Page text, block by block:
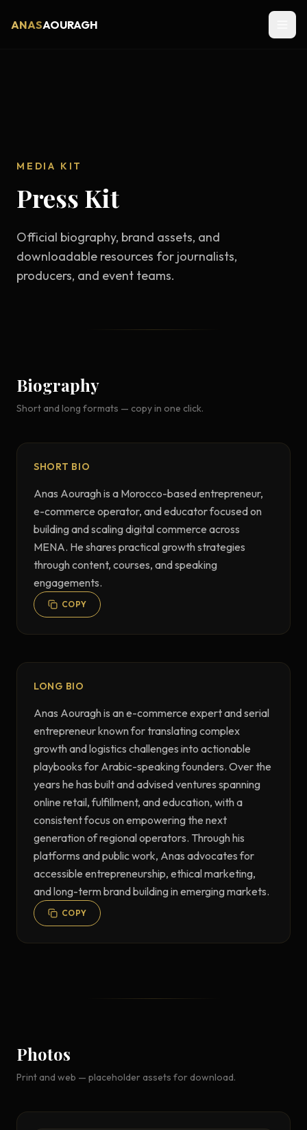
ANASAOURAGH
MEDIA KIT
Press Kit
Official biography, brand assets, and
downloadable resources for journalists,
producers, and event teams.
Biography
Short and long formats — copy in one click.
SHORT BIO
Anas Aouragh is a Morocco-based entrepreneur,
e-commerce operator, and educator focused on
building and scaling digital commerce across
MENA. He shares practical growth strategies
through content, courses, and speaking
engagements.
COPY
LONG BIO
Anas Aouragh is an e-commerce expert and serial
entrepreneur known for translating complex
growth and logistics challenges into actionable
playbooks for Arabic-speaking founders. Over the
years he has built and advised ventures spanning
online retail, fulfillment, and education, with a
consistent focus on empowering the next
generation of regional operators. Through his
platforms and public work, Anas advocates for
accessible entrepreneurship, ethical marketing,
and long-term brand building in emerging markets.
COPY
Photos
Print and web — placeholder assets for download.